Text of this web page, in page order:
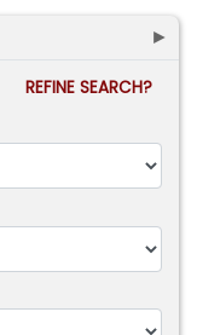
►
REFINE SEARCH?